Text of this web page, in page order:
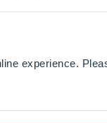
experience.